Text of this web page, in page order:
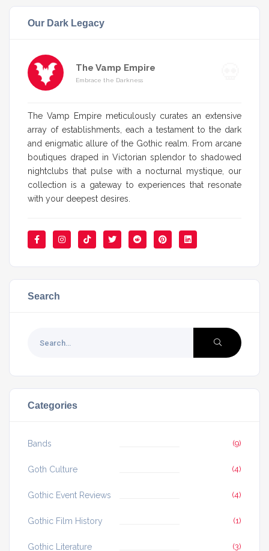
Our Dark Legacy
The Vamp Empire
Embrace the Darkness
The Vamp Empire meticulously curates an extensive
array of establishments, each a testament to the dark
and enigmatic allure of the Gothic realm. From arcane
boutiques draped in Victorian splendor to shadowed
nightclubs that pulse with a nocturnal mystique, our
collection is a gateway to experiences that resonate
with your deepest desires.
Search
Categories
Bands (9)
Goth Culture (4)
Gothic Event Reviews (4)
Gothic Film History (1)
Gothic Literature (3)